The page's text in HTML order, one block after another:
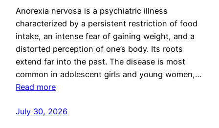
Anorexia nervosa is a psychiatric illness
characterized by a persistent restriction of food
intake, an intense fear of gaining weight, and a
distorted perception of one’s body. Its roots
extend far into the past. The disease is most
common in adolescent girls and young women,…
Read more
July 30, 2026